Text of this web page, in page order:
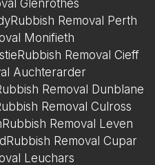
Glenrothes
Rubbish Removal Perth
Monifieth
Rubbish Removal Cieff
Auchterarder
Removal Dunblane
Removal Culross
Rubbish Removal Leven
Rubbish Removal Cupar
Leuchars